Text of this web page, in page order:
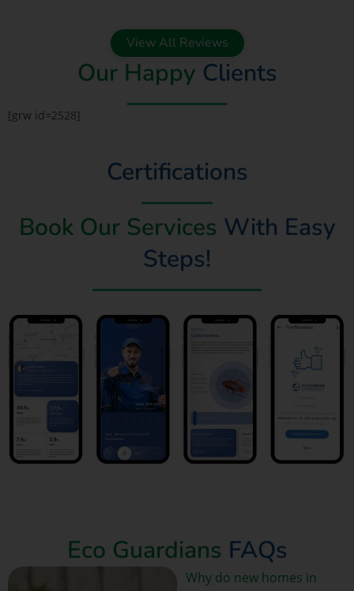
View All Reviews
Our Happy Clients
[grw id=2528]
Certifications
Book Our Services With Easy
Steps!
Eco Guardians FAQs
Why do new homes in